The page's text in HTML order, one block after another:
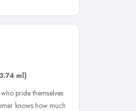
ml)
pride themselves
knows how much